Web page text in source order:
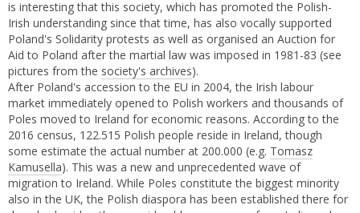
is interesting that this society, which has promoted the Polish-
Irish understanding since that time, has also vocally supported
Poland's Solidarity protests as well as organised an Auction for
Aid to Poland after the martial law was imposed in 1981-83 (see
pictures from the society's archives).
After Poland's accession to the EU in 2004, the Irish labour
market immediately opened to Polish workers and thousands of
Poles moved to Ireland for economic reasons. According to the
2016 census, 122.515 Polish people reside in Ireland, though
some estimate the actual number at 200.000 (e.g. Tomasz
Kamusella). This was a new and unprecedented wave of
migration to Ireland. While Poles constitute the biggest minority
also in the UK, the Polish diaspora has been established there for